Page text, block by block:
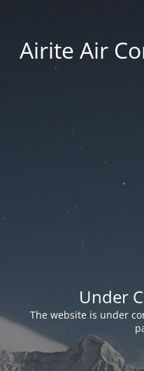
Airite Air
Under
The website is under